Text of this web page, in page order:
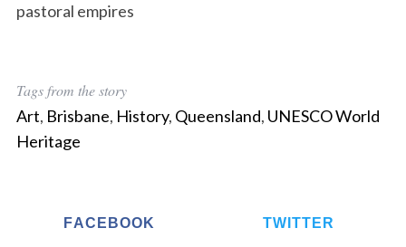
pastoral empires
Tags from the story
Art, Brisbane, History, Queensland, UNESCO World
Heritage
FACEBOOK TWITTER
: